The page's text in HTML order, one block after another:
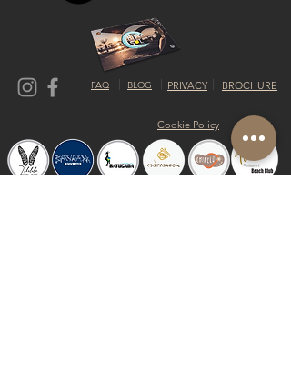
FAQ BLOG PRIVACY BROCHURE
Cookie Policy